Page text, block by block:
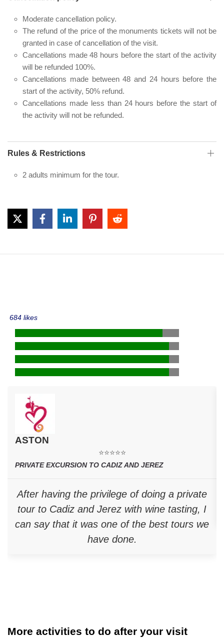
Moderate cancellation policy.
The refund of the price of the monuments tickets will not be
granted in case of cancellation of the visit.
Cancellations made 48 hours before the start of the activity
will be refunded 100%.
Cancellations made between 48 and 24 hours before the
start of the activity, 50% refund.
Cancellations made less than 24 hours before the start of
the activity will not be refunded.
Rules & Restrictions
2 adults minimum for the tour.
684 likes
ASTON
⭐⭐⭐⭐⭐
PRIVATE EXCURSION TO CADIZ AND JEREZ
After having the privilege of doing a private
tour to Cadiz and Jerez with wine tasting, I
can say that it was one of the best tours we
have done.
More activities to do after your visit